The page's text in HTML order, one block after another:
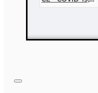
Insurance, and